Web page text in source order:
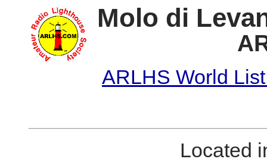
Molo di
ARLHS World
Located